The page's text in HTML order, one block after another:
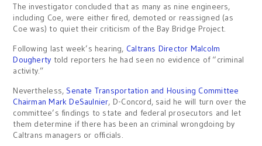
The investigator concluded that as many as nine engineers,
including Coe, were either fired, demoted or reassigned (as
Coe was) to quiet their criticism of the Bay Bridge Project.
Following last week’s hearing, Caltrans Director Malcolm
Dougherty told reporters he had seen no evidence of “criminal
activity.”
Nevertheless, Senate Transportation and Housing Committee
Chairman Mark DeSaulnier, D-Concord, said he will turn over the
committee’s findings to state and federal prosecutors and let
them determine if there has been an criminal wrongdoing by
Caltrans managers or officials.